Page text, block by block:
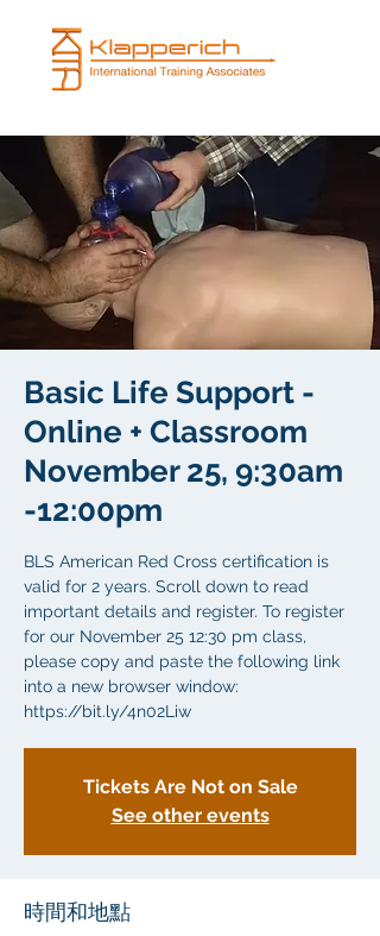
Basic Life Support -
Online + Classroom
November 25, 9:30am
-12:00pm
BLS American Red Cross certification is
valid for 2 years. Scroll down to read
important details and register. To register
for our November 25 12:30 pm class,
please copy and paste the following link
into a new browser window:
https://bit.ly/4n02Liw
Tickets Are Not on Sale
See other events
時間和地點